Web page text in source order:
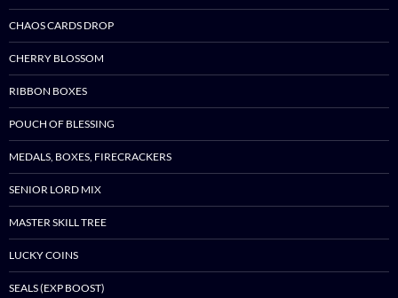
CHAOS CARDS DROP
CHERRY BLOSSOM
RIBBON BOXES
POUCH OF BLESSING
MEDALS, BOXES, FIRECRACKERS
SENIOR LORD MIX
MASTER SKILL TREE
LUCKY COINS
SEALS (EXP BOOST)